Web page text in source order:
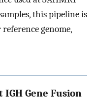
this pipeline is
genome,
IGH Gene Fusion